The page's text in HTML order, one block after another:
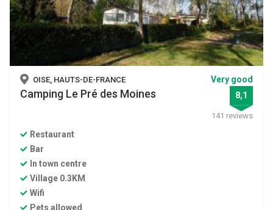
OISE, HAUTS-DE-FRANCE
Camping Le Pré des Moines
Very good
8,1
141 reviews
Restaurant
Bar
In town centre
Village 0.3KM
Wifi
Pets allowed